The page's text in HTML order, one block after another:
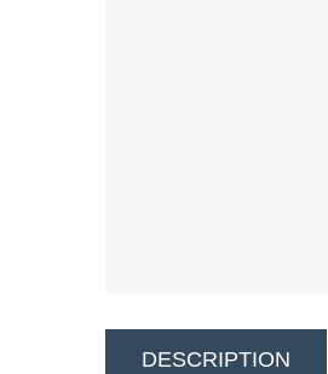
DESCRIPTION